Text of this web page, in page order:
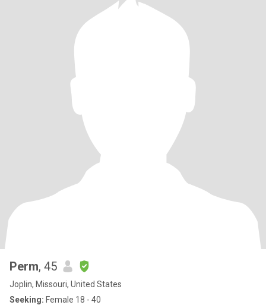
Perm, 45
Joplin, Missouri, United States
Seeking: Female 18 - 40